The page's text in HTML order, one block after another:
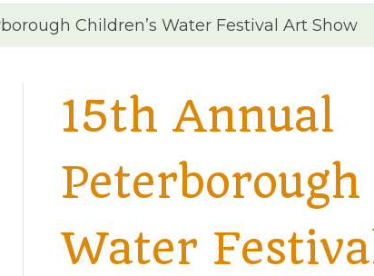
Children’s Water Festival Art Show
15th Annual
Peterborough
Water